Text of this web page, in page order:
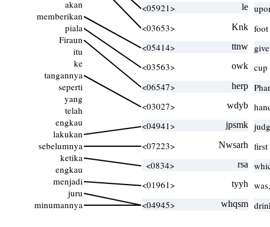
akan
memberikan
piala
Firaun
itu
ke
tangannya
seperti
yang
telah
engkau
lakukan
sebelumnya
ketika
engkau
menjadi
juru
minumannya
<05921> le
<03653> Knk foot
<05414> ttnw
<03563> owk cup
<06547> herp
<03027> wdyb
<04941> jpsmk
<07223> Nwsarh first
<0834> rsa
<01961> tyyh
<04945> whqsm